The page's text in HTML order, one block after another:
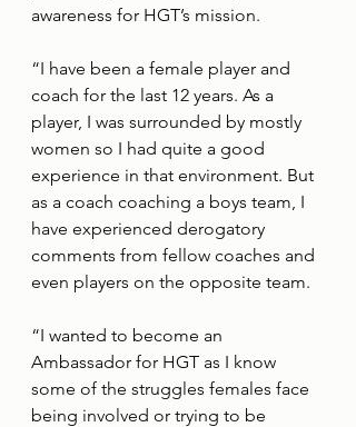
awareness for HGT’s mission.
“I have been a female player and
coach for the last 12 years. As a
player, I was surrounded by mostly
women so I had quite a good
experience in that environment. But
as a coach coaching a boys team, I
have experienced derogatory
comments from fellow coaches and
even players on the opposite team.
“I wanted to become an
Ambassador for HGT as I know
some of the struggles females face
being involved or trying to be